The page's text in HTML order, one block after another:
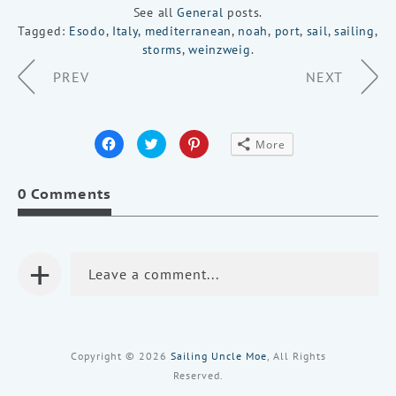
See allGeneral posts.
Tagged: Esodo, Italy, mediterranean, noah, port, sail, sailing,
storms,weinzweig.
Page
Navigation
PREV NEXT
Click
to
share
new
Click
to
share
new
Click
to
new
More
0 Comments
+ Leave a comment...
Copyright © 2026 Sailing Uncle Moe, All Rights
Reserved.